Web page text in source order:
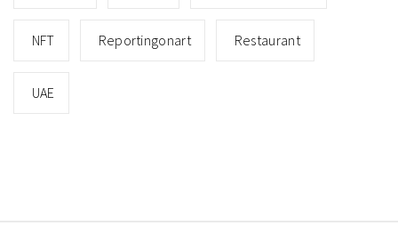
NFT Reportingonart Restaurant
UAE